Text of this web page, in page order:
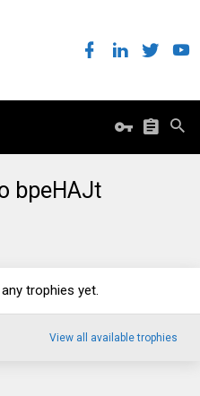
bpeHAJt
trophies yet.
View all available trophies